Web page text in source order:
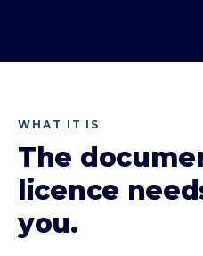
WHAT IT IS
The
licence
you.